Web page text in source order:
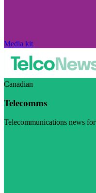
Media kit
Canadian
Telecomms
Telecommunications news